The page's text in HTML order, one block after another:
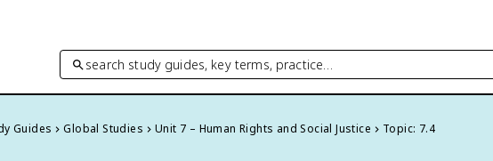
search study guides, key terms, practice…
Guides Global Studies Unit 7 – Human Rights and Social Justice Topic: 7.4